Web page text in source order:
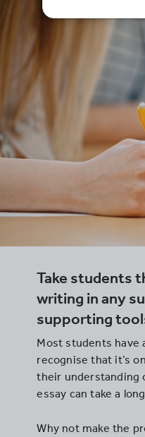
Take students
writing in any
supporting
Most students have
recognise that it’s
their understanding
essay can take a
Why not make the